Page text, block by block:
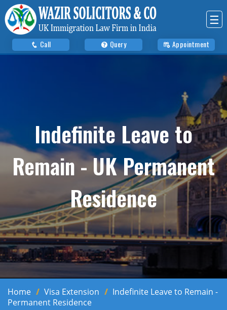
☰
Call Query Appointment
Indefinite Leave to
Remain - UK Permanent
Residence
Home Visa Extension
Indefinite Leave to Remain -
Permanent Residence